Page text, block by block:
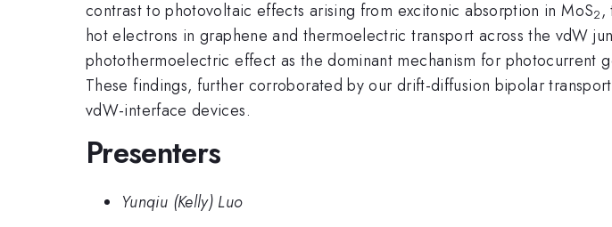
contrast to photovoltaic effects arising from excitonic absorption in MoS2 ,
hot electrons in graphene and thermoelectric transport across the vdW
photothermoelectric effect as the dominant mechanism for photocurrent
These findings, further corroborated by our drift-diffusion bipolar
vdW-interface devices.
Presenters
Yunqiu (Kelly) Luo